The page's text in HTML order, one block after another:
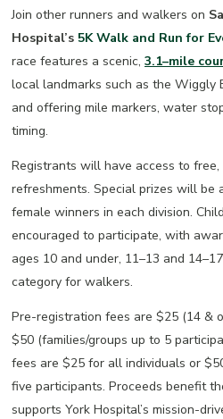
Join other runners and walkers on
Hospital’s 5K Walk and Run for
race features a scenic, 3.1–mile
local landmarks such as the Wiggly
and offering mile markers, water
timing.
Registrants will have access to
refreshments. Special prizes will be
female winners in each division.
encouraged to participate, with
ages 10 and under, 11–13 and
category for walkers.
Pre-registration fees are $25 (14 &
$50 (families/groups up to 5
fees are $25 for all individuals or
five participants. Proceeds benefit
supports York Hospital’s mission-